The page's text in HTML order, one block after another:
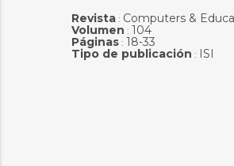
Revista: Computers &
Volumen : 104
Páginas: 18-33
Tipo de publicación : ISI